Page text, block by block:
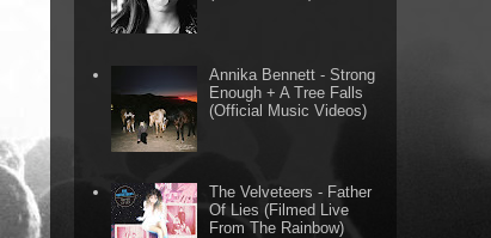
Annika Bennett - Strong
Enough + A Tree Falls
(Official Music Videos)
The Velveteers - Father
Of Lies (Filmed Live
From The Rainbow)